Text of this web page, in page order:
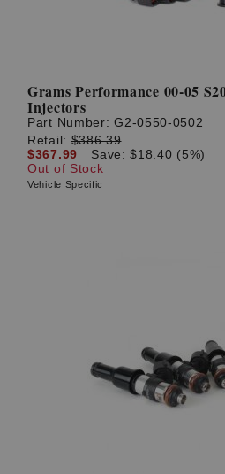
Grams Performance 00-05
Injectors
Part Number:G2-0550-0502
Retail:$386.39
$367.99
Save: $18.40 (5%)
Out of Stock
Vehicle Specific